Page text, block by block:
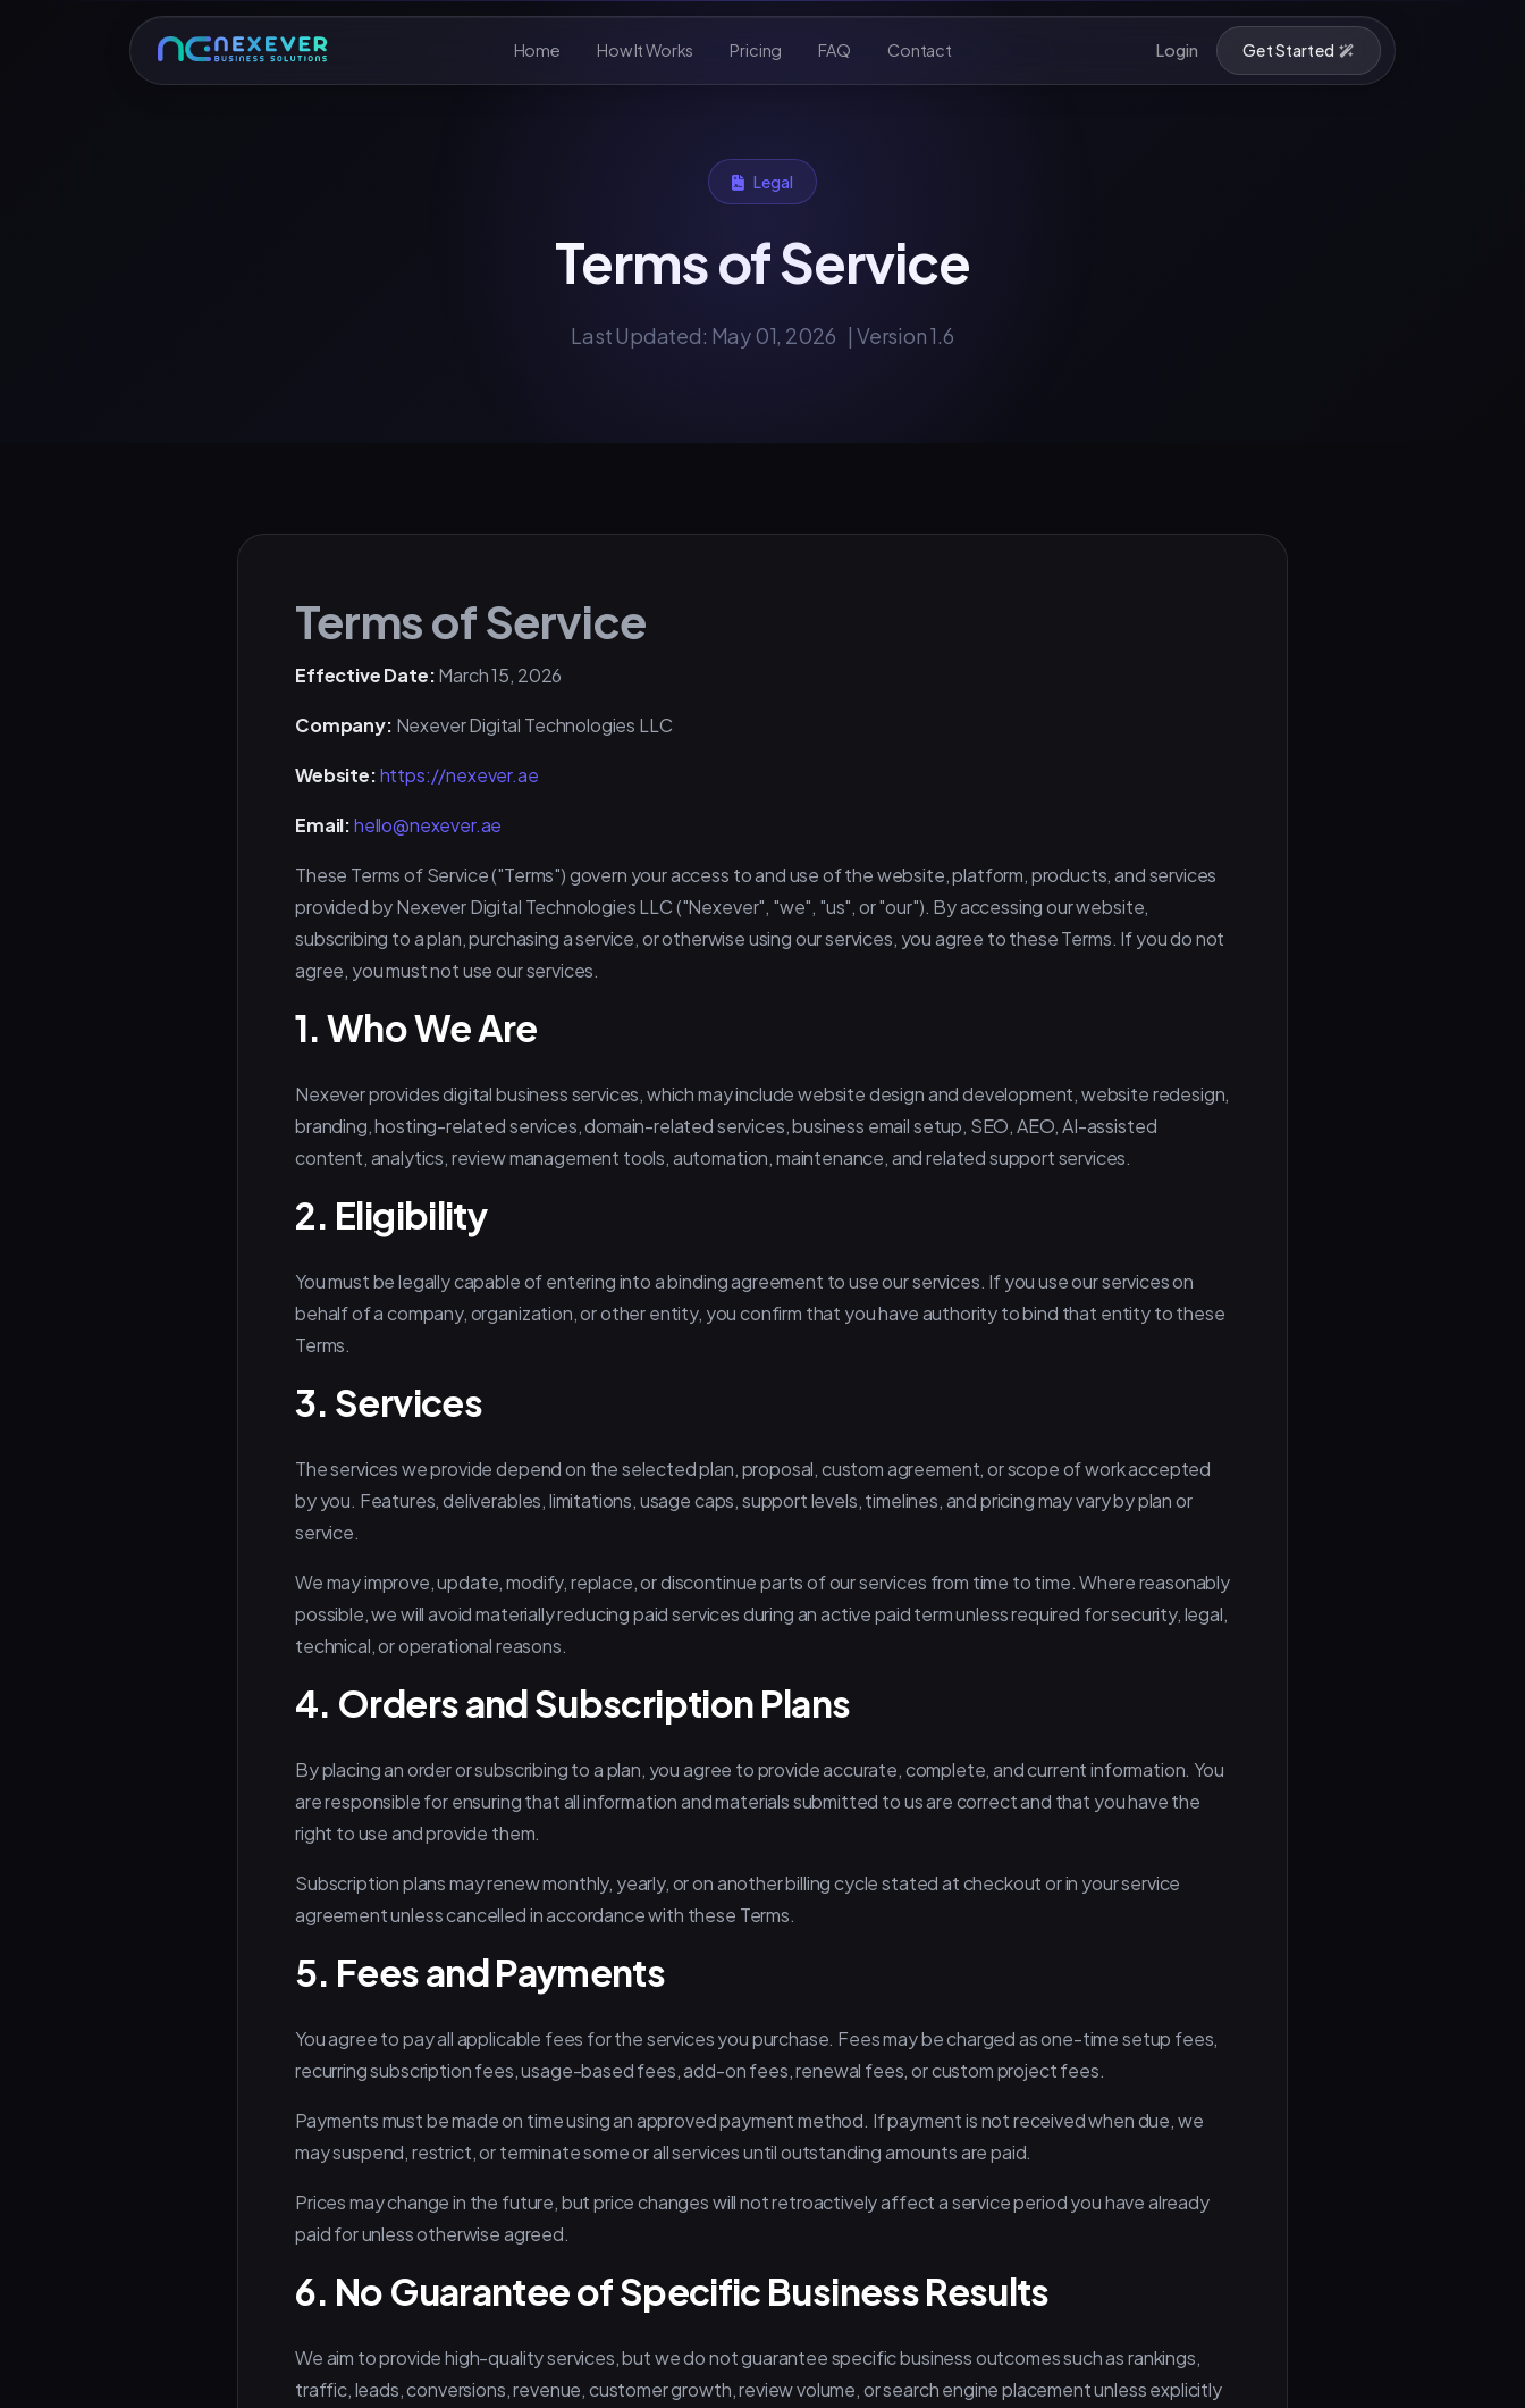
Home How It Works Pricing FAQ Contact Login Get Started
Legal
Terms of Service
Last Updated: May 01, 2026 | Version 1.6
Terms of Service
Effective Date:March 15, 2026
Company: Nexever Digital Technologies LLC
Website:https://nexever.ae
Email:hello@nexever.ae
These Terms of Service ("Terms") govern your access to and use of the website, platform, products, and services
provided by Nexever Digital Technologies LLC ("Nexever", "we", "us", or "our"). By accessing our website,
subscribing to a plan, purchasing a service, or otherwise using our services, you agree to these Terms. If you do not
agree, you must not use our services.
1. Who We Are
Nexever provides digital business services, which may include website design and development, website redesign,
branding, hosting-related services, domain-related services, business email setup, SEO, AEO, AI-assisted
content, analytics, review management tools, automation, maintenance, and related support services.
2. Eligibility
You must be legally capable of entering into a binding agreement to use our services. If you use our services on
behalf of a company, organization, or other entity, you confirm that you have authority to bind that entity to these
Terms.
3. Services
The services we provide depend on the selected plan, proposal, custom agreement, or scope of work accepted
by you. Features, deliverables, limitations, usage caps, support levels, timelines, and pricing may vary by plan or
service.
We may improve, update, modify, replace, or discontinue parts of our services from time to time. Where reasonably
possible, we will avoid materially reducing paid services during an active paid term unless required for security, legal,
technical, or operational reasons.
4. Orders and Subscription Plans
By placing an order or subscribing to a plan, you agree to provide accurate, complete, and current information. You
are responsible for ensuring that all information and materials submitted to us are correct and that you have the
right to use and provide them.
Subscription plans may renew monthly, yearly, or on another billing cycle stated at checkout or in your service
agreement unless cancelled in accordance with these Terms.
5. Fees and Payments
You agree to pay all applicable fees for the services you purchase. Fees may be charged as one-time setup fees,
recurring subscription fees, usage-based fees, add-on fees, renewal fees, or custom project fees.
Payments must be made on time using an approved payment method. If payment is not received when due, we
may suspend, restrict, or terminate some or all services until outstanding amounts are paid.
Prices may change in the future, but price changes will not retroactively affect a service period you have already
paid for unless otherwise agreed.
6. No Guarantee of Specific Business Results
We aim to provide high-quality services, but we do not guarantee specific business outcomes such as rankings,
traffic, leads, conversions, revenue, customer growth, review volume, or search engine placement unless explicitly